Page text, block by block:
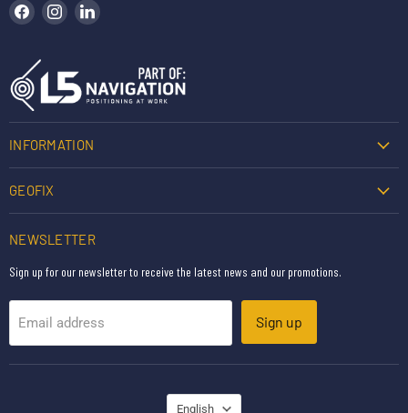
Find us on Facebook
Find us on Instagram
INFORMATION
GEOFIX
NEWSLETTER
Sign up for our newsletter to receive the latest news and our promotions.
Email address Sign up
English